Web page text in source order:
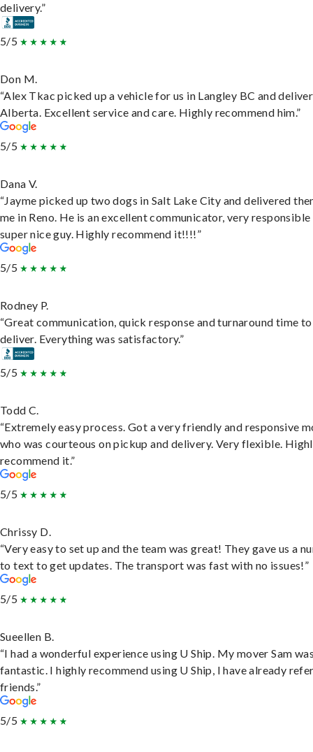
delivery.”
5/5
Don M.
“Alex Tkac picked up a vehicle for us in Langley BC and
Alberta. Excellent service and care. Highly recommend him.”
5/5
Dana V.
“Jayme picked up two dogs in Salt Lake City and delivered
me in Reno. He is an excellent communicator, very responsible
super nice guy. Highly recommend it!!!!”
5/5
Rodney P.
“Great communication, quick response and turnaround time to
deliver. Everything was satisfactory.”
5/5
Todd C.
“Extremely easy process. Got a very friendly and responsive
who was courteous on pickup and delivery. Very flexible.
recommend it.”
5/5
Chrissy D.
“Very easy to set up and the team was great! They gave us a
to text to get updates. The transport was fast with no issues!”
5/5
Sueellen B.
“I had a wonderful experience using U Ship. My mover Sam
fantastic. I highly recommend using U Ship, I have already
friends.”
5/5